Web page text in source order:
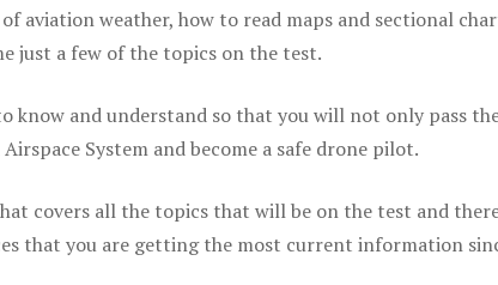
aviation weather, how to read maps and sectional
just a few of the topics on the test.
know and understand so that you will not only pass
System and become a safe drone pilot.
covers all the topics that will be on the test and
that you are getting the most current information